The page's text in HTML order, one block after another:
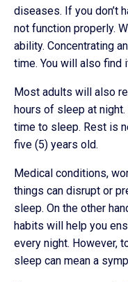
diseases. If you don’t
not function properly.
ability. Concentrating
time. You will also find
Most adults will also
hours of sleep at
time to sleep. Rest is
five (5) years old.
Medical conditions,
things can disrupt or
sleep. On the other
habits will help you
every night. However,
sleep can mean a